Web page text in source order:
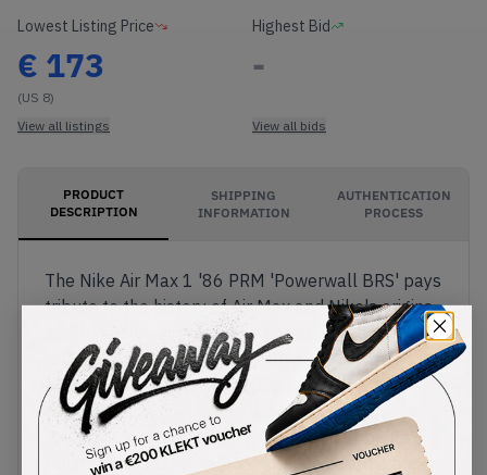
Lowest Listing Price
€ 173
(US 8)
View all listings
Highest Bid
-
View all bids
PRODUCT
DESCRIPTION
SHIPPING
INFORMATION
AUTHENTICATION
PROCESS
The Nike Air Max 1 '86 PRM 'Powerwall BRS' pays
tribute to the history of Air Max and Nike's origins
as Blue Ribbon Sports. The upper comes in a
vintage running colourway with a green mesh
base, a brown suede mudguard and grey quarter
panels. Bright pink Swooshes stand out against
the earth tones, with 70s Nike branding on the
tongue. This Powerwall Pack retro features the